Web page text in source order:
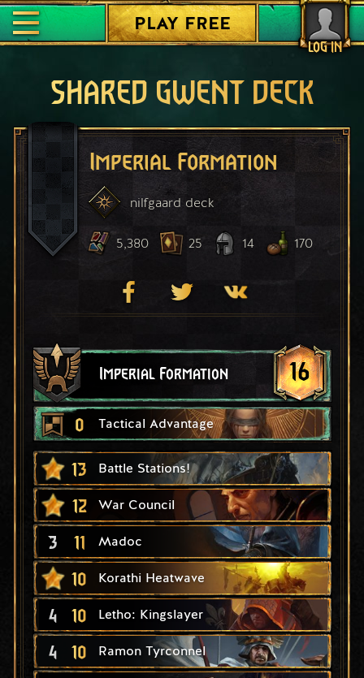
LOG IN
PLAY FREE
SHARED GWENT DECK
Imperial Formation
nilfgaard deck
5,380 25 14 170
Imperial Formation 16
0 Tactical Advantage
13 Battle Stations!
12 War Council
3 11 Madoc
10 Korathi Heatwave
4 10 Letho: Kingslayer
4 10 Ramon Tyrconnel